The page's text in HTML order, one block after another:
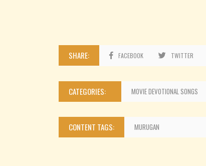
SHARE: FACEBOOK TWITTER
CATEGORIES: MOVIE DEVOTIONAL SONGS
CONTENT TAGS: MURUGAN